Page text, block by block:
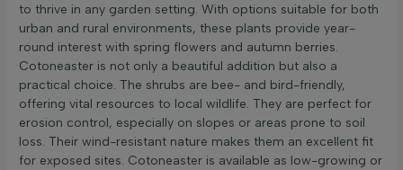
to thrive in any garden setting. With options suitable for both
urban and rural environments, these plants provide year-
round interest with spring flowers and autumn berries.
Cotoneaster is not only a beautiful addition but also a
practical choice. The shrubs are bee- and bird-friendly,
offering vital resources to local wildlife. They are perfect for
erosion control, especially on slopes or areas prone to soil
loss. Their wind-resistant nature makes them an excellent fit
for exposed sites. Cotoneaster is available as low-growing or